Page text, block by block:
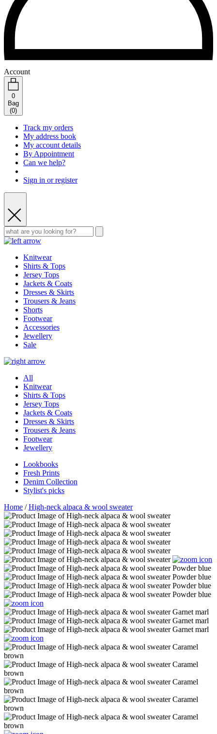
Account
0
Bag
(0)
Track my orders
My address book
My account details
By Appointment
Can we help?
Sign in or register
Knitwear
Shirts & Tops
Jersey Tops
Jackets & Coats
Dresses & Skirts
Trousers & Jeans
Shorts
Footwear
Accessories
Jewellery
Sale
All
Knitwear
Shirts & Tops
Jersey Tops
Jackets & Coats
Dresses & Skirts
Trousers & Jeans
Footwear
Jewellery
Lookbooks
Fresh Prints
Denim Collection
Stylist's picks
Home /High-neck alpaca & wool sweater